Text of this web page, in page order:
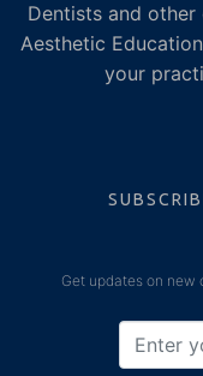
Dentists and
Aesthetic
your
Get updates on new